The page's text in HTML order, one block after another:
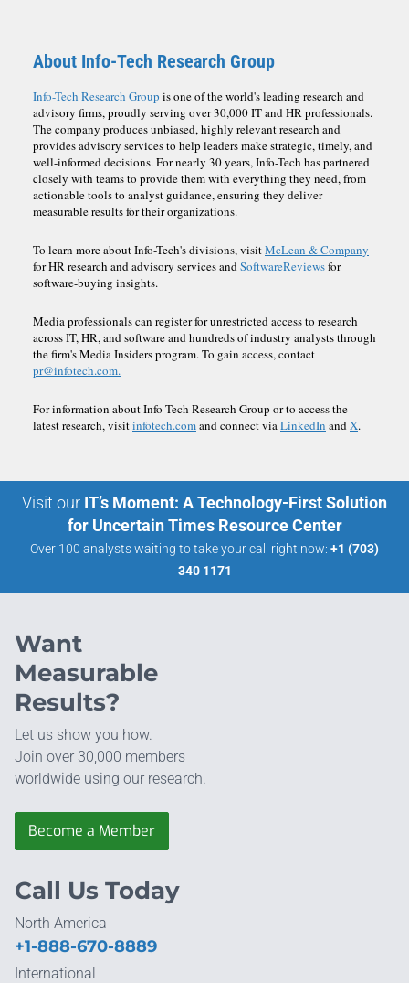
About Info-Tech Research Group
Info-Tech Research Group is one of the world's leading research and
advisory firms, proudly serving over 30,000 IT and HR professionals.
The company produces unbiased, highly relevant research and
provides advisory services to help leaders make strategic, timely, and
well-informed decisions. For nearly 30 years, Info-Tech has partnered
closely with teams to provide them with everything they need, from
actionable tools to analyst guidance, ensuring they deliver
measurable results for their organizations.
To learn more about Info-Tech's divisions, visitMcLean & Company
for HR research and advisory services andSoftwareReviewsfor
software-buying insights.
Media professionals can register for unrestricted access to research
across IT, HR, and software and hundreds of industry analysts through
the firm's Media Insiders program. To gain access, contact
pr@infotech.com.
For information about Info-Tech Research Group or to access the
latest research, visitinfotech.comand connect viaLinkedIn andX.
Visit our IT’s Moment: A Technology-First Solution
for Uncertain Times Resource Center
Over 100 analysts waiting to take your call right now: +1 (703)
340 1171
Want
Measurable
Results?
Let us show you how.
Join over 30,000 members
worldwide using our research.
Become a Member
Call Us Today
North America
+1-888-670-8889
International